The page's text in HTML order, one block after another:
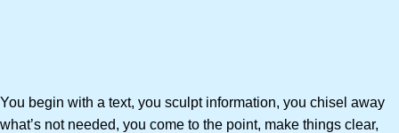
You begin with a text, you sculpt information, you chisel away
what’s not needed, you come to the point, make things clear,